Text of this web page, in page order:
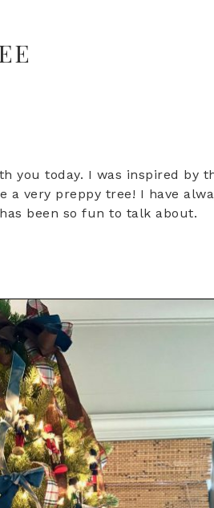
you today. I was inspired by
very preppy tree! I have
been so fun to talk about.